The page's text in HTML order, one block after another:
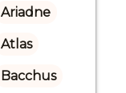
Ariadne
Atlas
Bacchus